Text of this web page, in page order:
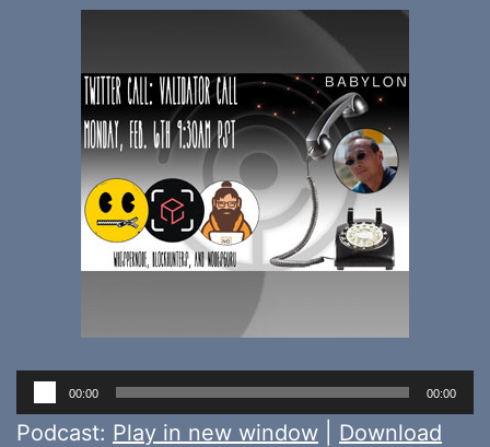
Audio
Player
00:00 00:00
Podcast: Play in new window
Download